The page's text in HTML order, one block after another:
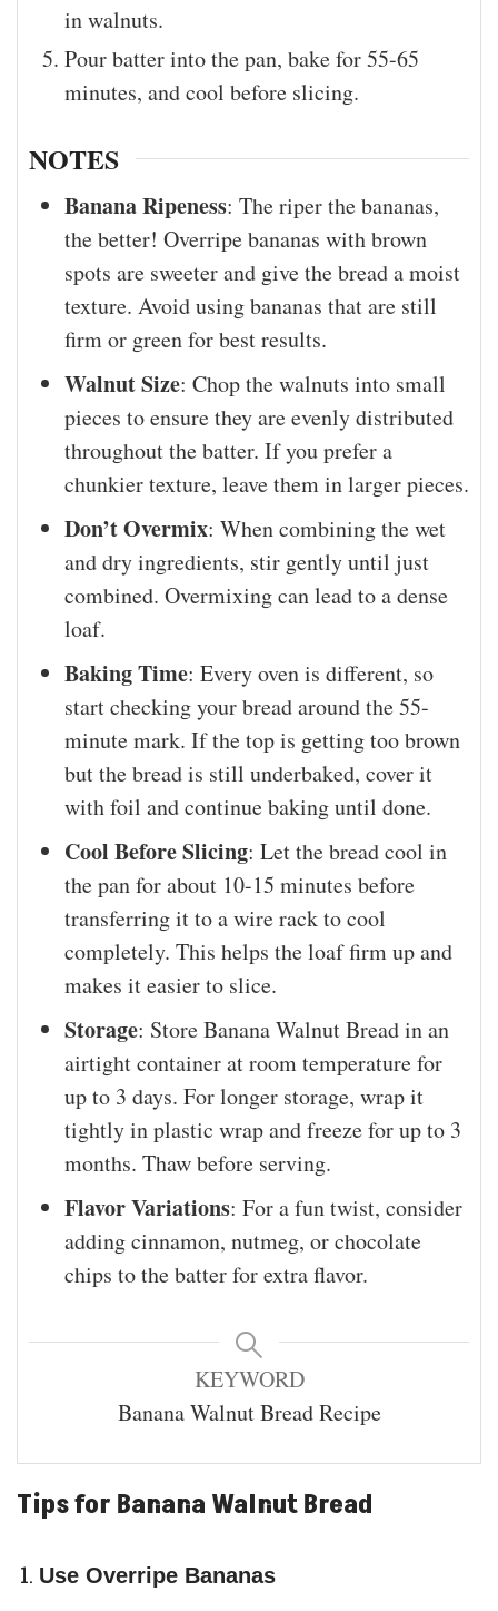
in walnuts.
Pour batter into the pan, bake for 55-65
minutes, and cool before slicing.
NOTES
Banana Ripeness: The riper the bananas,
the better! Overripe bananas with brown
spots are sweeter and give the bread a moist
texture. Avoid using bananas that are still
firm or green for best results.
Walnut Size: Chop the walnuts into small
pieces to ensure they are evenly distributed
throughout the batter. If you prefer a
chunkier texture, leave them in larger pieces.
Don’t Overmix: When combining the wet
and dry ingredients, stir gently until just
combined. Overmixing can lead to a dense
loaf.
Baking Time: Every oven is different, so
start checking your bread around the 55-
minute mark. If the top is getting too brown
but the bread is still underbaked, cover it
with foil and continue baking until done.
Cool Before Slicing: Let the bread cool in
the pan for about 10-15 minutes before
transferring it to a wire rack to cool
completely. This helps the loaf firm up and
makes it easier to slice.
Storage: Store Banana Walnut Bread in an
airtight container at room temperature for
up to 3 days. For longer storage, wrap it
tightly in plastic wrap and freeze for up to 3
months. Thaw before serving.
Flavor Variations: For a fun twist, consider
adding cinnamon, nutmeg, or chocolate
chips to the batter for extra flavor.
KEYWORD
Banana Walnut Bread Recipe
Tips for Banana Walnut Bread
Use Overripe Bananas